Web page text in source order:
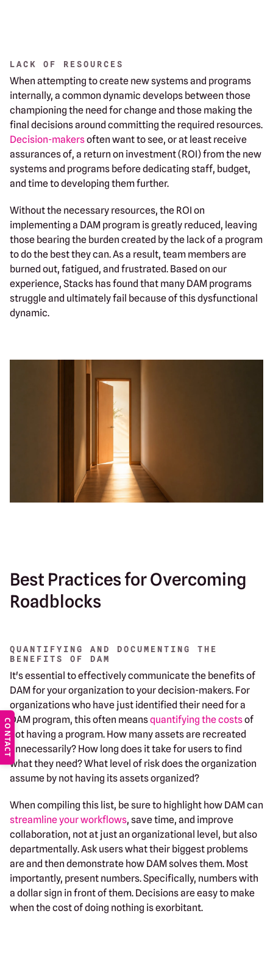
LACK OF RESOURCES
When attempting to create new systems and programs
internally, a common dynamic develops between those
championing the need for change and those making the
final decisions around committing the required resources.
Decision-makersoften want to see, or at least receive
assurances of, a return on investment (ROI) from the new
systems and programs before dedicating staff, budget,
and time to developing them further.
Without the necessary resources, the ROI on
implementing a DAM program is greatly reduced, leaving
those bearing the burden created by the lack of a program
to do the best they can. As a result, team members are
burned out, fatigued, and frustrated. Based on our
experience, Stacks has found that many DAM programs
struggle and ultimately fail because of this dysfunctional
dynamic.
Best Practices for Overcoming
Roadblocks
QUANTIFYING AND DOCUMENTING THE
BENEFITS OF DAM
It's essential to effectively communicate the benefits of
DAM for your organization to your decision-makers. For
organizations who have just identified their need for a
DAM program, this often meansquantifying the costsof
not having a program. How many assets are recreated
unnecessarily? How long does it take for users to find
what they need? What level of risk does the organization
assume by not having its assets organized?
When compiling this list, be sure to highlight how DAM can
streamline your workflows, save time, and improve
collaboration, not at just an organizational level, but also
departmentally. Ask users what their biggest problems
are and then demonstrate how DAM solves them. Most
importantly, present numbers. Specifically, numbers with
a dollar sign in front of them. Decisions are easy to make
when the cost of doing nothing is exorbitant.
CONTACT